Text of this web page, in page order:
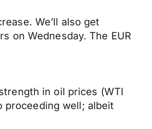
We’ll also get
on Wednesday. The EUR
in oil prices (WTI
proceeding well; albeit